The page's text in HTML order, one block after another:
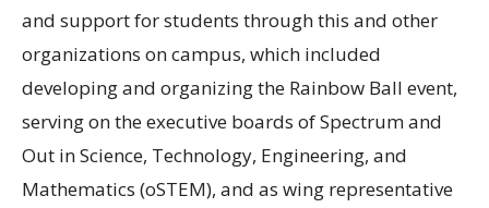
and support for students through this and other
organizations on campus, which included
developing and organizing the Rainbow Ball event,
serving on the executive boards of Spectrum and
Out in Science, Technology, Engineering, and
Mathematics (oSTEM), and as wing representative